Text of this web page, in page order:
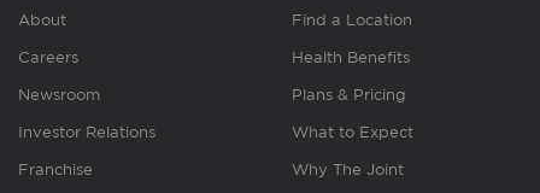
About
Careers
Newsroom
Investor Relations
Franchise
Find a Location
Health Benefits
Plans & Pricing
What to Expect
Why The Joint